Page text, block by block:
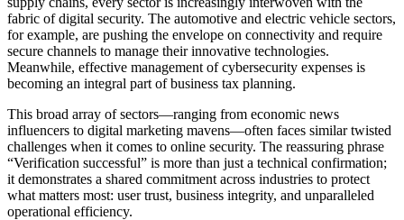
fabric of digital security. The automotive and electric vehicle sectors,
for example, are pushing the envelope on connectivity and require
secure channels to manage their innovative technologies.
Meanwhile, effective management of cybersecurity expenses is
becoming an integral part of business tax planning.
This broad array of sectors—ranging from economic news
influencers to digital marketing mavens—often faces similar twisted
challenges when it comes to online security. The reassuring phrase
“Verification successful” is more than just a technical confirmation;
it demonstrates a shared commitment across industries to protect
what matters most: user trust, business integrity, and unparalleled
operational efficiency.